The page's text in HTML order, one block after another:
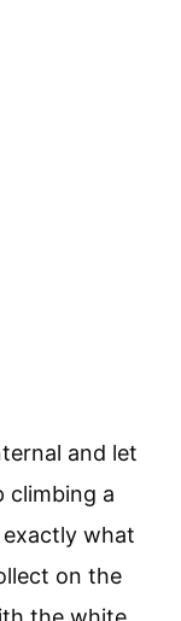
and let
climbing a
what
on the